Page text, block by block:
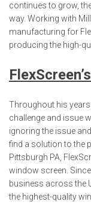
continues to grow,
way. Working with
manufacturing for
producing the high-
Throughout his
challenge and issue
ignoring the issue
find a solution to the
Pittsburgh PA,
window screen.
business across the
the highest-quality